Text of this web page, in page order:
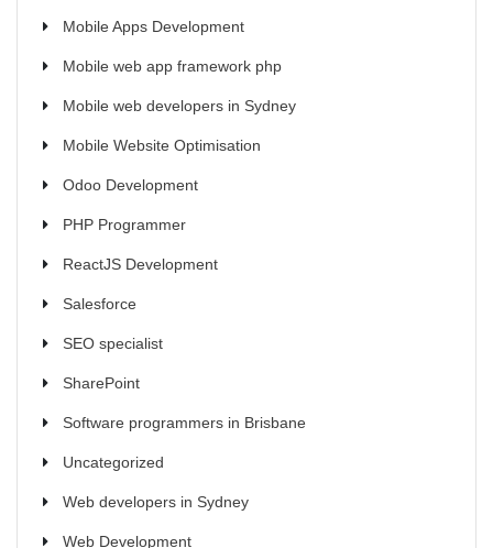
Mobile Apps Development
Mobile web app framework php
Mobile web developers in Sydney
Mobile Website Optimisation
Odoo Development
PHP Programmer
ReactJS Development
Salesforce
SEO specialist
SharePoint
Software programmers in Brisbane
Uncategorized
Web developers in Sydney
Web Development